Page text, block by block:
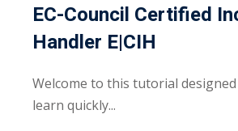
EC-Council Certified
Handler E|CIH
Welcome to this tutorial
learn quickly...